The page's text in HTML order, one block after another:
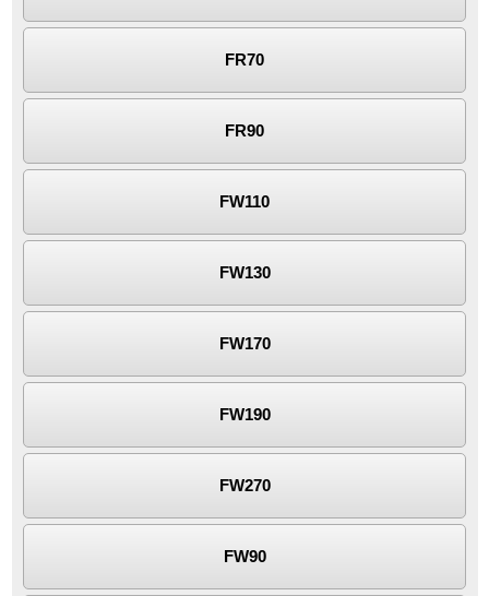
FR70
FR90
FW110
FW130
FW170
FW190
FW270
FW90